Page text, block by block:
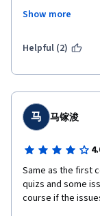
course has been
Show more
Helpful (2)
马 马镓浚
Same as the first
quizs and some
course if the